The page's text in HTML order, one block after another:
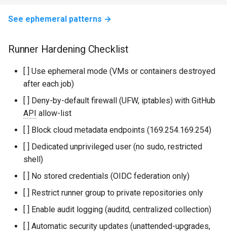
See ephemeral patterns →
Runner Hardening Checklist
[ ] Use ephemeral mode (VMs or containers destroyed
after each job)
[ ] Deny-by-default firewall (UFW, iptables) with GitHub
API allow-list
[ ] Block cloud metadata endpoints (169.254.169.254)
[ ] Dedicated unprivileged user (no sudo, restricted
shell)
[ ] No stored credentials (OIDC federation only)
[ ] Restrict runner group to private repositories only
[ ] Enable audit logging (auditd, centralized collection)
[ ] Automatic security updates (unattended-upgrades,